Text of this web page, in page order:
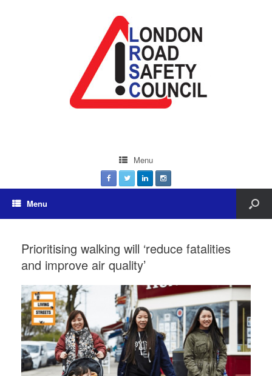
Menu
Menu
Prioritising walking will ‘reduce fatalities
and improve air quality’